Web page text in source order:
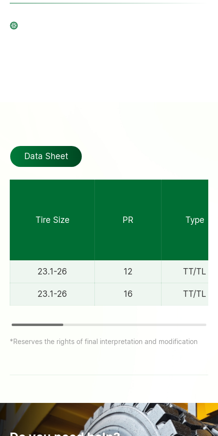
Data Sheet
Tire Size PR Type
23.1-26 12 TT/TL
23.1-26 16 TT/TL
*Reserves the rights of final interpretation and modification